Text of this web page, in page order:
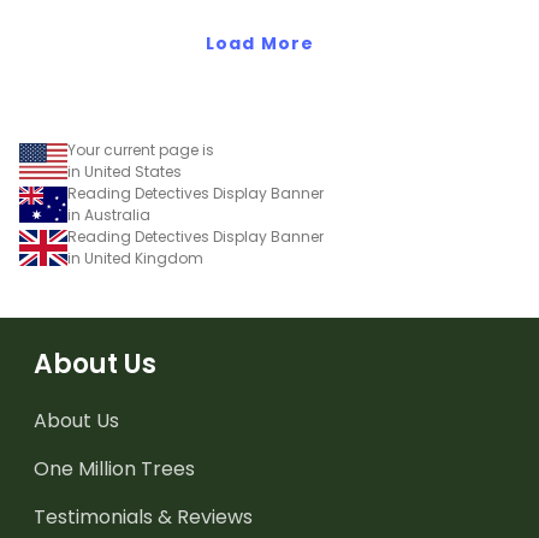
Load More
Your current page is
in United States
Reading Detectives Display Banner
in Australia
Reading Detectives Display Banner
in United Kingdom
About Us
About Us
One Million Trees
Testimonials & Reviews